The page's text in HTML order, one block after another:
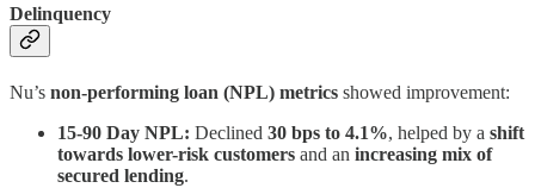
Delinquency
Nu’s non-performing loan (NPL) metrics showed improvement:
15-90 Day NPL: Declined 30 bps to 4.1%, helped by a shift
towards lower-risk customers and an increasing mix of
secured lending.